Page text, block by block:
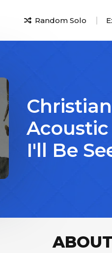
Random Solo
Acoustic
I'll Be
ABOUT